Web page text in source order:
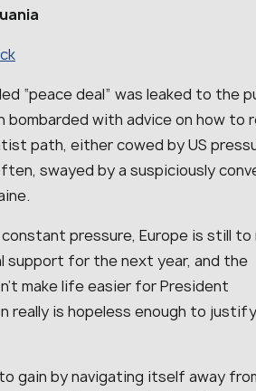
“peace deal” was leaked to the
bombarded with advice on how to
path, either cowed by US
swayed by a suspiciously
pressure, Europe is still to
support for the next year, and the
make life easier for President
really is hopeless enough to justify
gain by navigating itself away